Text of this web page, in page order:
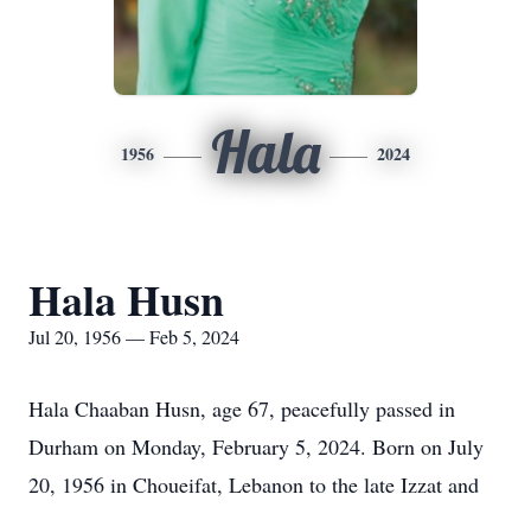
1956 Hala 2024
Hala Husn
Jul 20, 1956 — Feb 5, 2024
Hala Chaaban Husn, age 67, peacefully passed in
Durham on Monday, February 5, 2024. Born on July
20, 1956 in Choueifat, Lebanon to the late Izzat and